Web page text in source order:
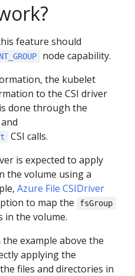
feature should
node capability.
the kubelet
to the CSI driver
done through the
and
CSI calls.
is expected to apply
the volume using a
Azure File CSIDriver
to map the fsGroup
in the volume.
example above the
applying the
files and directories in